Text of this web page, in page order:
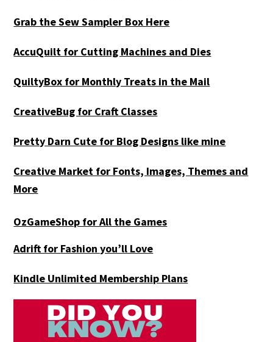
Grab the Sew Sampler Box Here
AccuQuilt for Cutting Machines and Dies
QuiltyBox for Monthly Treats in the Mail
CreativeBug for Craft Classes
Pretty Darn Cute for Blog Designs like mine
Creative Market for Fonts, Images, Themes and
More
OzGameShop for All the Games
Adrift for Fashion you’ll Love
Kindle Unlimited Membership Plans